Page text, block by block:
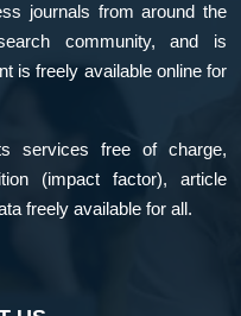
journals from around the
community, and is
is freely available online for
services free of charge,
(impact factor), article
freely available for all.